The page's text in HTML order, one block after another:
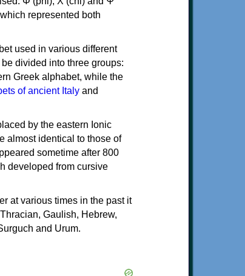
represented both
used in various different
be divided into three groups:
Greek alphabet, while the
of ancient Italy and
by the eastern Ionic
almost identical to those of
sometime after 800
developed from cursive
at various times in the past it
Gaulish, Hebrew,
and Urum.